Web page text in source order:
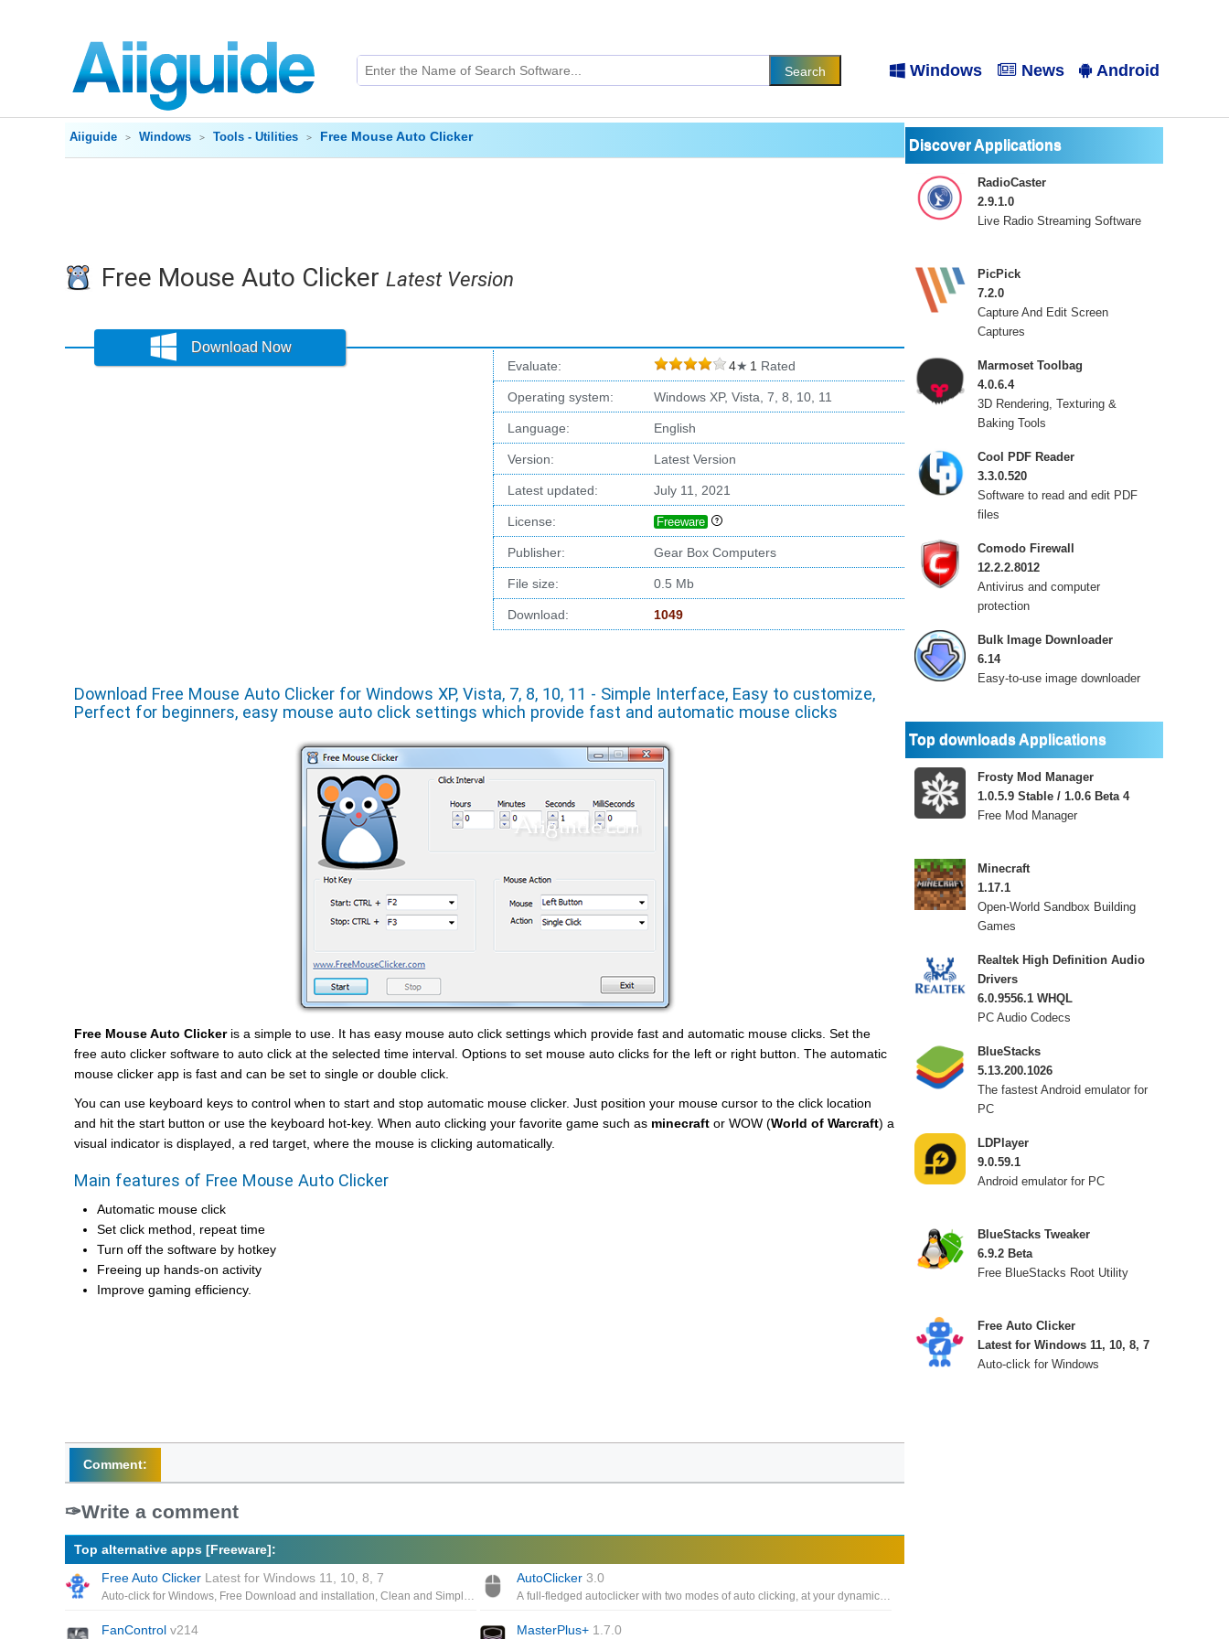
Windows News Android
Aiiguide Windows Tools - Utilities Free Mouse Auto Clicker
Free Mouse Auto Clicker Latest Version
Download Now
Evaluate: 4★ 1 Rated
Operating system: Windows XP, Vista, 7, 8, 10, 11
Language: English
Version: Latest Version
Latest updated: July 11, 2021
License: Freeware
Publisher: Gear Box Computers
File size: 0.5 Mb
Download: 1049
Download Free Mouse Auto Clicker for Windows XP, Vista, 7, 8, 10, 11 - Simple Interface, Easy to customize,
Perfect for beginners, easy mouse auto click settings which provide fast and automatic mouse clicks
Free Mouse Auto Clickeris a simple to use. It has easy mouse auto click settings which provide fast and automatic mouse clicks. Set the
free auto clicker software to auto click at the selected time interval. Options to set mouse auto clicks for the left or right button. The automatic
mouse clicker app is fast and can be set to single or double click.
You can use keyboard keys to control when to start and stop automatic mouse clicker. Just position your mouse cursor to the click location
and hit the start button or use the keyboard hot-key. When auto clicking your favorite game such as minecraft or WOW (World of Warcraft) a
visual indicator is displayed, a red target, where the mouse is clicking automatically.
Main features of Free Mouse Auto Clicker
Automatic mouse click
Set click method, repeat time
Turn off the software by hotkey
Freeing up hands-on activity
Improve gaming efficiency.
Comment:
Write a comment
Top alternative apps [Freeware]:
Free Auto Clicker Latest for Windows 11, 10, 8, 7
Auto-click for Windows, Free Download and installation, Clean and Simple Interface, Provide full control to the gamers ,Easy to configure
AutoClicker 3.0
A full-fledged autoclicker with two modes of auto clicking, at your dynamic cursor location or at a prespecified location
FanControl v214 MasterPlus+ 1.7.0
Discover Applications
RadioCaster
2.9.1.0
Live Radio Streaming Software
PicPick
7.2.0
Capture And Edit Screen
Captures
Marmoset Toolbag
4.0.6.4
3D Rendering, Texturing &
Baking Tools
Cool PDF Reader
3.3.0.520
Software to read and edit PDF
files
Comodo Firewall
12.2.2.8012
Antivirus and computer
protection
Bulk Image Downloader
6.14
Easy-to-use image downloader
Top downloads Applications
Frosty Mod Manager
1.0.5.9 Stable / 1.0.6 Beta 4
Free Mod Manager
Minecraft
1.17.1
Open-World Sandbox Building
Games
Realtek High Definition Audio
Drivers
6.0.9556.1 WHQL
PC Audio Codecs
BlueStacks
5.13.200.1026
The fastest Android emulator for
PC
LDPlayer
9.0.59.1
Android emulator for PC
BlueStacks Tweaker
6.9.2 Beta
Free BlueStacks Root Utility
Free Auto Clicker
Latest for Windows 11, 10, 8, 7
Auto-click for Windows